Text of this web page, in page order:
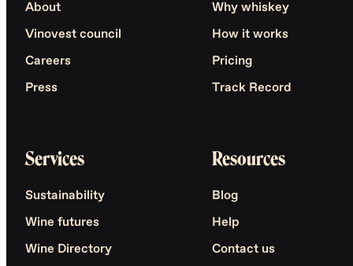
About
Vinovest council
Careers
Press
Why whiskey
How it works
Pricing
Track Record
Services
Sustainability
Wine futures
Wine Directory
Resources
Blog
Help
Contact us